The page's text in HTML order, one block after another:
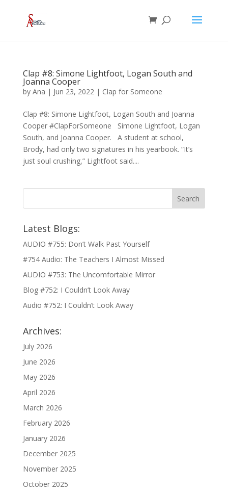
Clap #8: Simone Lightfoot, Logan South and
Joanna Cooper
by Ana | Jun 23, 2022| Clap for Someone
Clap #8: Simone Lightfoot, Logan South and Joanna
Cooper #ClapForSomeone Simone Lightfoot, Logan
South, and Joanna Cooper. A student at school,
Brody, had only two signatures in his yearbook. “It’s
just soul crushing,” Lightfoot said....
Latest Blogs:
AUDIO #755: Don’t Walk Past Yourself
#754 Audio: The Teachers I Almost Missed
AUDIO #753: The Uncomfortable Mirror
Blog #752: I Couldn’t Look Away
Audio #752: I Couldn’t Look Away
Archives:
July 2026
June 2026
May 2026
April 2026
March 2026
February 2026
January 2026
December 2025
November 2025
October 2025